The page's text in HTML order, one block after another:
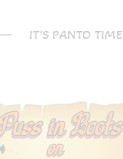
IT’S PANTO TIME